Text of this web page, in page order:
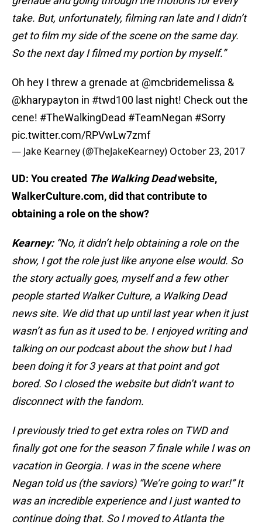
take. But, unfortunately, filming ran late and I didn’t
get to film my side of the scene on the same day.
So the next day I filmed my portion by myself.”
Oh hey I threw a grenade at @mcbridemelissa &
@kharypayton in #twd100 last night! Check out the
cene! #TheWalkingDead #TeamNegan #Sorry
pic.twitter.com/RPVwLw7zmf
— Jake Kearney (@TheJakeKearney) October 23, 2017
UD: You created The Walking Deadwebsite,
WalkerCulture.com, did that contribute to
obtaining a role on the show?
Kearney: “No, it didn’t help obtaining a role on the
show, I got the role just like anyone else would. So
the story actually goes, myself and a few other
people started Walker Culture, a Walking Dead
news site. We did that up until last year when it just
wasn’t as fun as it used to be. I enjoyed writing and
talking on our podcast about the show but I had
been doing it for 3 years at that point and got
bored. So I closed the website but didn’t want to
disconnect with the fandom.
I previously tried to get extra roles on TWD and
finally got one for the season 7 finale while I was on
vacation in Georgia. I was in the scene where
Negan told us (the saviors) “We’re going to war!” It
was an incredible experience and I just wanted to
continue doing that. So I moved to Atlanta the